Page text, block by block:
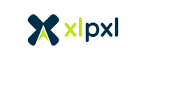
back to all